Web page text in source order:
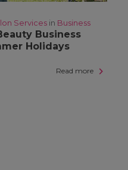
Services in Business
Business
Holidays
Read more